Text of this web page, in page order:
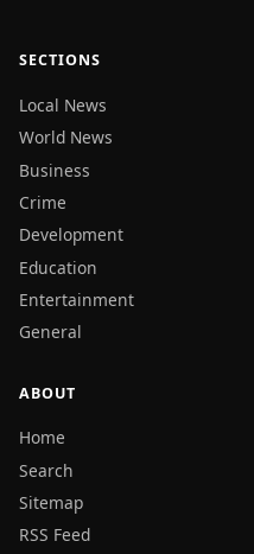
SECTIONS
Local News
World News
Business
Crime
Development
Education
Entertainment
General
ABOUT
Home
Search
Sitemap
RSS Feed